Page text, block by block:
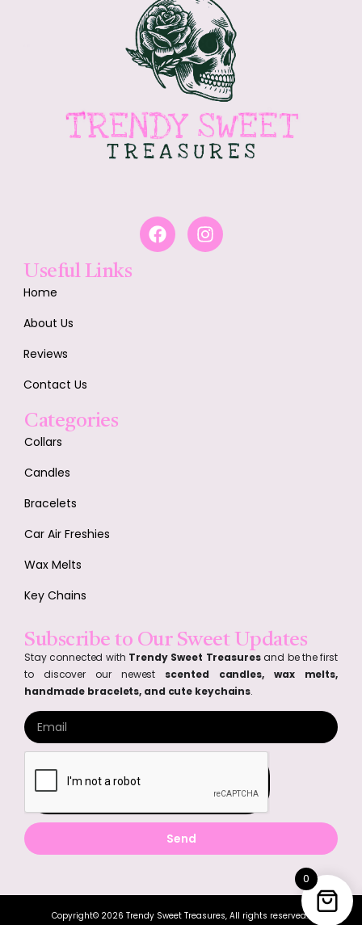
Useful Links
Home
About Us
Reviews
Contact Us
Categories
Collars
Candles
Bracelets
Car Air Freshies
Wax Melts
Key Chains
Subscribe to Our Sweet Updates
Stay connected with Trendy Sweet Treasuresand be the first
to discover our newest scented candles, wax melts,
handmade bracelets, and cute keychains.
Send
Copyright© 2026 Trendy Sweet Treasures, All rights reserved.
0